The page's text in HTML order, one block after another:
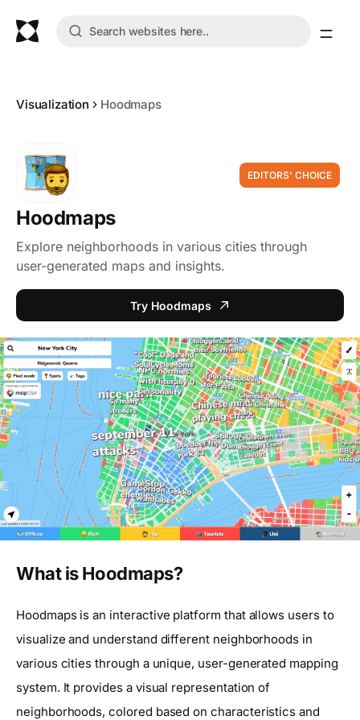
Visualization Hoodmaps
EDITORS' CHOICE
Hoodmaps
Explore neighborhoods in various cities through
user-generated maps and insights.
Try Hoodmaps
What is Hoodmaps?
Hoodmaps is an interactive platform that allows users to
visualize and understand different neighborhoods in
various cities through a unique, user-generated mapping
system. It provides a visual representation of
neighborhoods, colored based on characteristics and